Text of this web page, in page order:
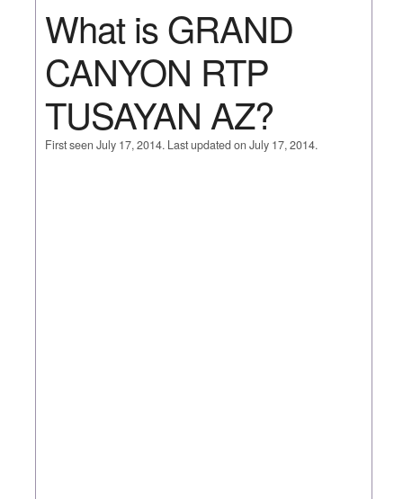
What is GRAND
CANYON RTP
TUSAYAN AZ?
First seen July 17, 2014. Last updated on July 17, 2014.